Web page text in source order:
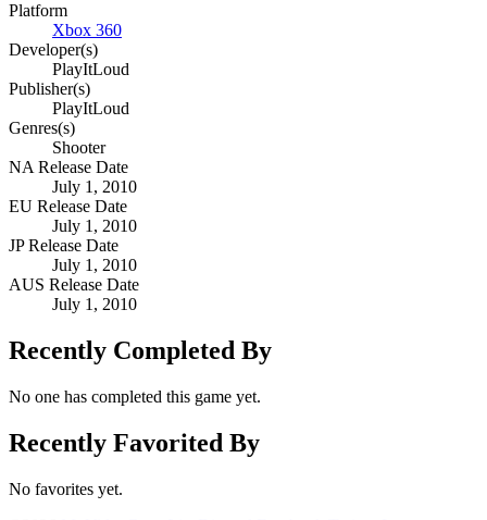
Platform
Xbox 360
Developer(s)
PlayItLoud
Publisher(s)
PlayItLoud
Genres(s)
Shooter
NA Release Date
July 1, 2010
EU Release Date
July 1, 2010
JP Release Date
July 1, 2010
AUS Release Date
July 1, 2010
Recently Completed By
No one has completed this game yet.
Recently Favorited By
No favorites yet.